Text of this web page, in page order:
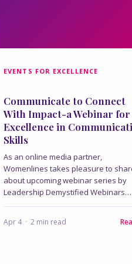
EVENTS FOR EXCELLENCE
Communicate to Connect
With Impact-a Webinar for
Excellence in
Skills
As an online media partner,
Womenlines takes pleasure to
about upcoming webinar series by
Leadership Demystified Webinars…
Apr 4 · 2 min read